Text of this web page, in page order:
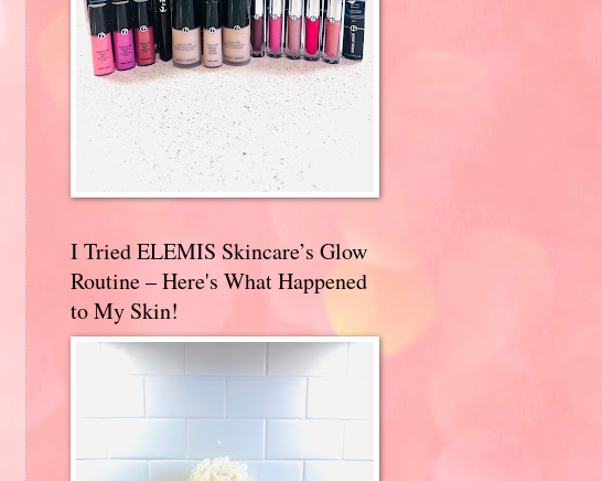
I Tried ELEMIS Skincare’s Glow
Routine – Here's What Happened
to My Skin!